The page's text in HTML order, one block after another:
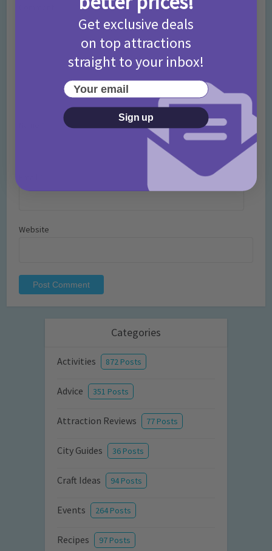
Website
Categories
Activities 872 Posts
Advice 351 Posts
Attraction Reviews 77 Posts
City Guides 36 Posts
Craft Ideas 94 Posts
Events 264 Posts
Recipes 97 Posts
Get exclusive deals
on top attractions
straight to your inbox!
Your email
Sign up